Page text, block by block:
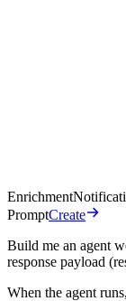
Enrichment
PromptCreate
Build me an agent
response payload
When the agent